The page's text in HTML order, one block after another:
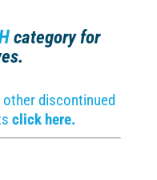
category for
discontinued
click here.